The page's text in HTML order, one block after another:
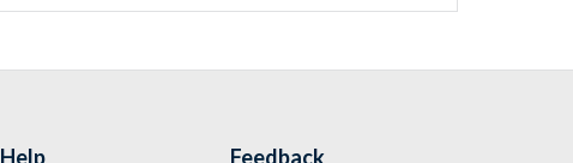
Help Feedback